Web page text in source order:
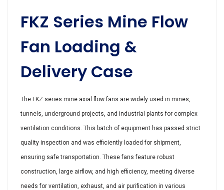
FKZ Series Mine Flow
Fan Loading &
Delivery Case
The FKZ series mine axial flow fans are widely used in mines,
tunnels, underground projects, and industrial plants for complex
ventilation conditions. This batch of equipment has passed strict
quality inspection and was efficiently loaded for shipment,
ensuring safe transportation. These fans feature robust
construction, large airflow, and high efficiency, meeting diverse
needs for ventilation, exhaust, and air purification in various